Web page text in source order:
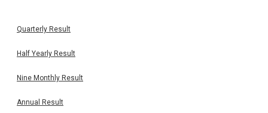
Quarterly Result
Half Yearly Result
Nine Monthly Result
Annual Result